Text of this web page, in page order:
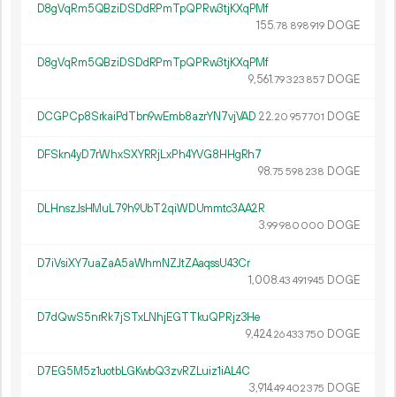
D8gVqRm5QBziDSDdRPmTpQPRw3tjKXqPMf
155.78 898919 DOGE
D8gVqRm5QBziDSDdRPmTpQPRw3tjKXqPMf
9 561.79323 857 DOGE
DCGPCp8SrkaiPdTbn9wEmb8azrYN7vjVAD 22.20 957701 DOGE
DFSkn4yD7rWhxSXYRRjLxPh4YVG8HHgRh7
98.75 598 238 DOGE
DLHnszJsHMuL79h9UbT2qiWDUmmtc3AA2R
3.99980 000 DOGE
D7iVsiXY7uaZaA5aWhmNZJtZAaqssU43Cr
1 008.43 491945 DOGE
D7dQwS5nrRk7jSTxLNhjEGTTkuQPRjz3He
9424.26433750 DOGE
D7EG5M5z1uotbLGKwbQ3zvRZLuiz1iAL4C
3 914.49402375 DOGE